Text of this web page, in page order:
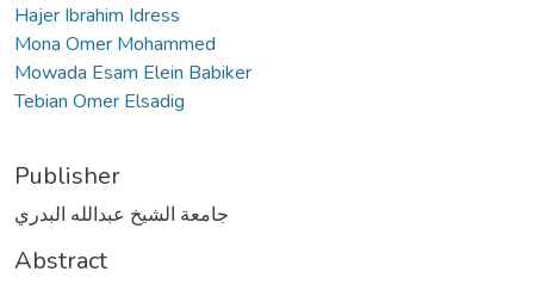
Hajer Ibrahim Idress
Mona Omer Mohammed
Mowada Esam Elein Babiker
Tebian Omer Elsadig
Publisher
جامعة الشيخ عبدالله البدري
Abstract